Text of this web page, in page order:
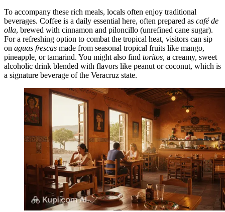
To accompany these rich meals, locals often enjoy traditional
beverages. Coffee is a daily essential here, often prepared as café de
olla, brewed with cinnamon and piloncillo (unrefined cane sugar).
For a refreshing option to combat the tropical heat, visitors can sip
on aguas frescas made from seasonal tropical fruits like mango,
pineapple, or tamarind. You might also find toritos, a creamy, sweet
alcoholic drink blended with flavors like peanut or coconut, which is
a signature beverage of the Veracruz state.